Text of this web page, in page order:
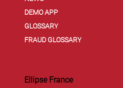
DEMO APP
GLOSSARY
FRAUD GLOSSARY
Ellipse France